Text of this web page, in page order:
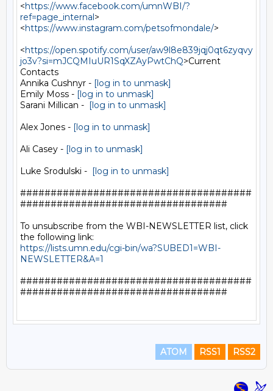
<https://www.facebook.com/umnWBI/?
ref=page_internal>
<https://www.instagram.com/petsofmondale/>
<https://open.spotify.com/user/aw9l8e839jqj0qt6zyqvy
jo3v?si=mJCQMIuUR1SqXZAyPwtChQ>Current
Contacts
Annika Cushnyr - [log in to unmask]
Emily Moss - [log in to unmask]
Sarani Millican - [log in to unmask]
Alex Jones - [log in to unmask]
Ali Casey - [log in to unmask]
Luke Srodulski - [log in to unmask]
######################################
##################################
To unsubscribe from the WBI-NEWSLETTER list, click
https://lists.umn.edu/cgi-bin/wa?SUBED1=WBI-
NEWSLETTER&A=1
######################################
##################################
ATOM RSS1 RSS2